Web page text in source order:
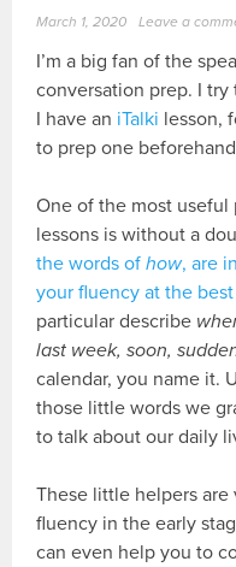
March 1, 2020 Leave a
I’m a big fan of the
conversation prep. I
I have an iTalki lesson,
to prep one
One of the most
lessons is without a
the words ofhow, are
your fluency at the
particular describe
last week, soon,
calendar, you name it.
those little words we
to talk about our daily
These little helpers
fluency in the early
can even help you to